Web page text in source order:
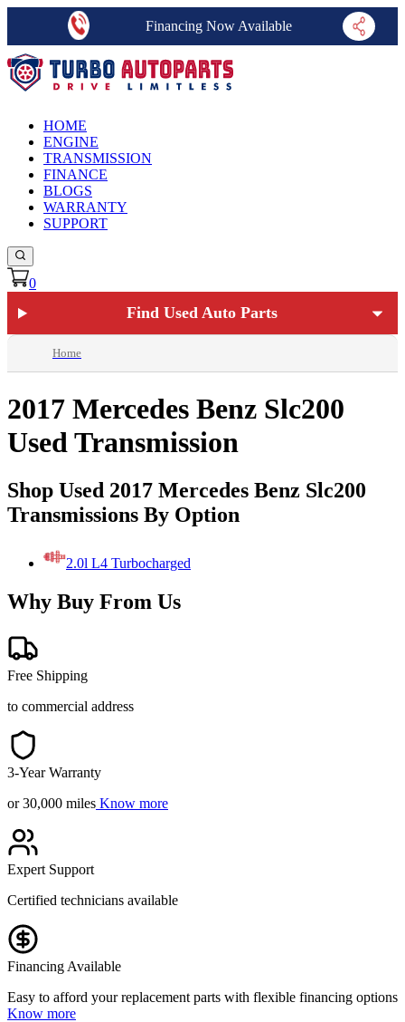
Financing Now Available
HOME
ENGINE
TRANSMISSION
FINANCE
BLOGS
WARRANTY
SUPPORT
0
Find Used Auto Parts
Home
2017 Mercedes Benz Slc200
Used Transmission
Shop Used 2017 Mercedes Benz Slc200
Transmissions By Option
2.0l L4 Turbocharged
Why Buy From Us
Free Shipping
to commercial address
3-Year Warranty
or 30,000 miles Know more
Expert Support
Certified technicians available
Financing Available
Easy to afford your replacement parts with flexible financing options
Know more